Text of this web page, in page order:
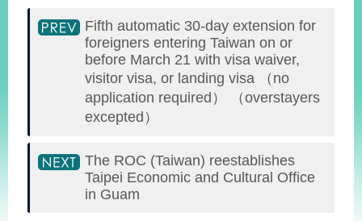
Fifth automatic 30-day extension for
foreigners entering Taiwan on or
before March 21 with visa waiver,
visitor visa, or landing visa （no
application required） （overstayers
excepted）
The ROC (Taiwan) reestablishes
Taipei Economic and Cultural Office
in Guam